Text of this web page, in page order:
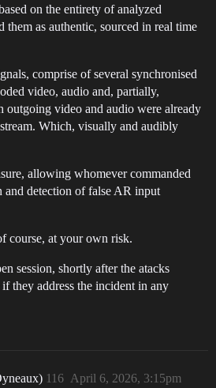
on the entirety of analyzed
them as authentic, sourced in real time
comprise of several synchronised
video, audio and, partially,
outgoing video and audio were already
Which, visually and audibly
allowing whomever commanded
and detection of false AR input
course, at your own risk.
session, shortly after the atacks
if they address the incident in any
April 6, 2026, 3:15pm
116